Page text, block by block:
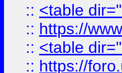
:: <table
:: https://
:: <table
:: https://